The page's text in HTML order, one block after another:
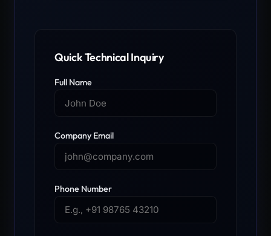
Quick Technical Inquiry
Full Name
Company Email
Phone Number